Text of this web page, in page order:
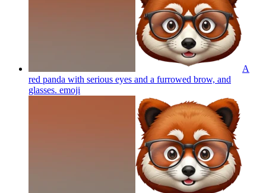
A
red panda with serious eyes and a furrowed brow, and
glasses. emoji